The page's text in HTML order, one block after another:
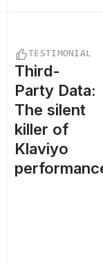
TESTIMONIAL
Third-
Party Data:
The silent
killer of
Klaviyo